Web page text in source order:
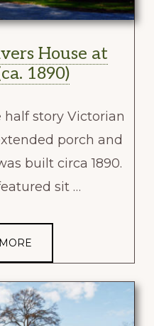
House at
1890)
half story Victorian
porch and
built circa 1890.
sit …